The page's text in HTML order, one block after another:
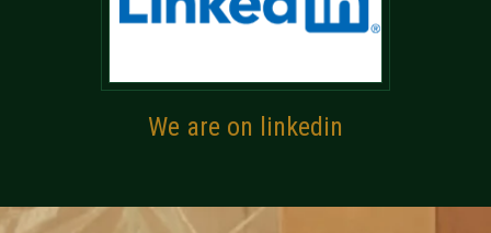
We are on linkedin